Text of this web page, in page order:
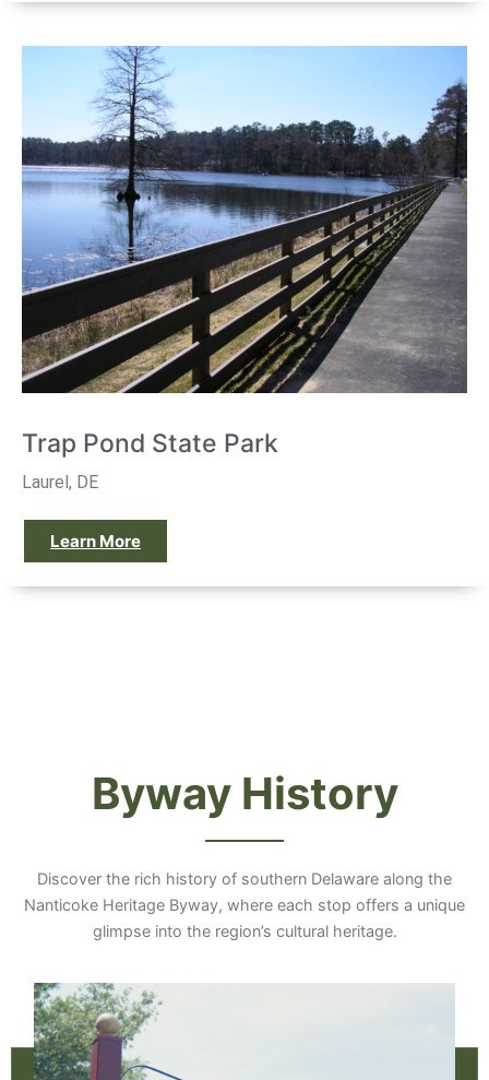
Trap Pond State Park
Laurel, DE
Learn More
Byway History
Discover the rich history of southern Delaware along the
Nanticoke Heritage Byway, where each stop offers a unique
glimpse into the region’s cultural heritage.